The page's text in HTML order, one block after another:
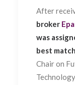
After
broker
was
best
Chair on